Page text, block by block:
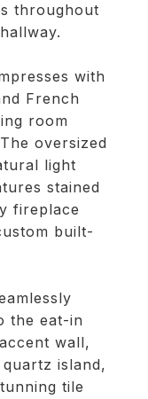
throughout
with
French
room
oversized
light
stained
fireplace
built-
the eat-in
wall,
island,
tile